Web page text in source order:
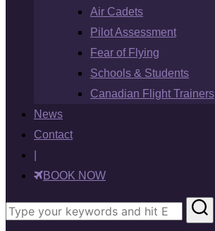
Air Cadets
Pilot Assessment
Fear of Flying
Schools & Students
Canadian Flight Trainers
News
Contact
BOOK NOW
Search